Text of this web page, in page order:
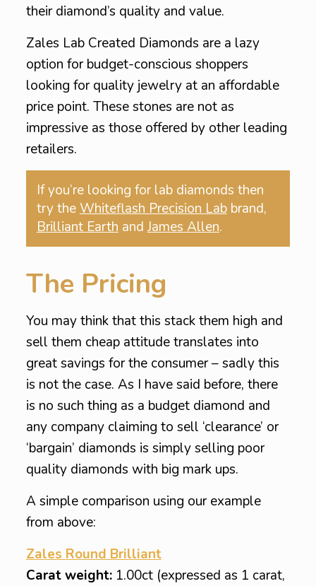
their diamond’s quality and value.
Zales Lab Created Diamonds are a lazy
option for budget-conscious shoppers
looking for quality jewelry at an affordable
price point. These stones are not as
impressive as those offered by other leading
retailers.
If you’re looking for lab diamonds then
try the Whiteflash Precision Labbrand,
Brilliant Earth and James Allen.
The Pricing
You may think that this stack them high and
sell them cheap attitude translates into
great savings for the consumer – sadly this
is not the case. As I have said before, there
is no such thing as a budget diamond and
any company claiming to sell ‘clearance’ or
‘bargain’ diamonds is simply selling poor
quality diamonds with big mark ups.
A simple comparison using our example
from above:
Zales Round Brilliant
Carat weight:1.00ct (expressed as 1 carat,